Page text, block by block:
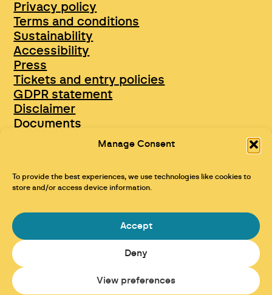
Manage Consent
To provide the best experiences, we use technologies like cookies to
store and/or access device information.
Accept
Deny
View preferences
Privacy policy
Terms and conditions
Sustainability
Accessibility
Press
Tickets and entry policies
GDPR statement
Disclaimer
Documents
Opportunities & Jobs
Maraid Design